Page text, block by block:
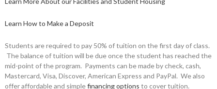
Learn How to Make a Deposit
Students are required to pay 50% of tuition on the first day of class.
The balance of tuition will be due once the student has reached the
mid-point of the program. Payments can be made by check, cash,
Mastercard, Visa, Discover, American Express and PayPal. We also
offer affordable and simplefinancing options to cover tuition.